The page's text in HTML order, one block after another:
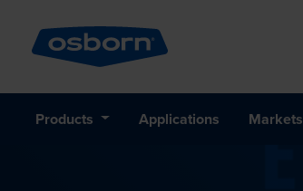
Products Applications Markets